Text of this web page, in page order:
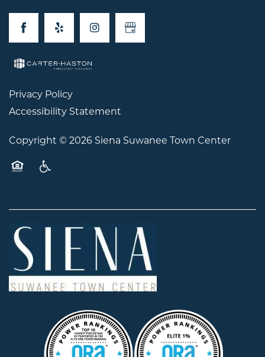
Privacy Policy
Accessibility Statement
Copyright © 2026 Siena Suwanee Town Center